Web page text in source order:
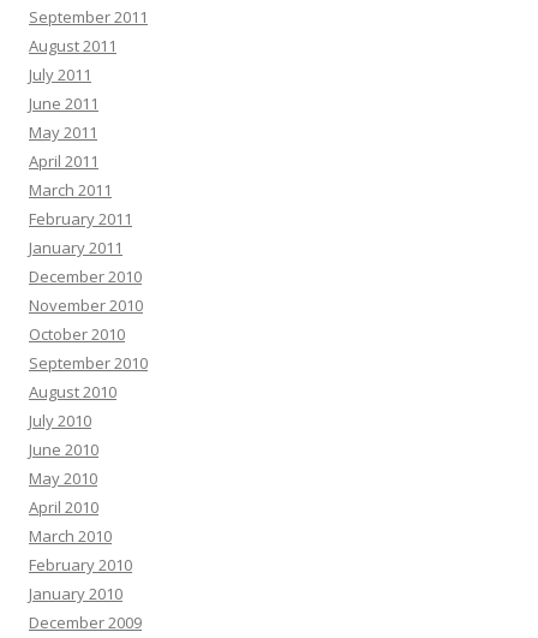
September 2011
August 2011
July 2011
June 2011
May 2011
April 2011
March 2011
February 2011
January 2011
December 2010
November 2010
October 2010
September 2010
August 2010
July 2010
June 2010
May 2010
April 2010
March 2010
February 2010
January 2010
December 2009